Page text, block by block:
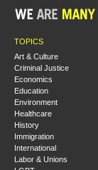
TOPICS
Art & Culture
Criminal Justice
Economics
Education
Environment
Healthcare
History
Immigration
International
Labor & Unions